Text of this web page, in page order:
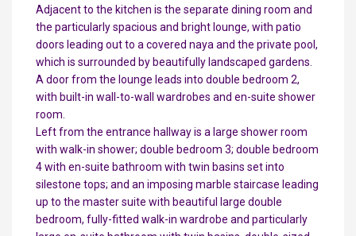
Adjacent to the kitchen is the separate dining room and
the particularly spacious and bright lounge, with patio
doors leading out to a covered naya and the private pool,
which is surrounded by beautifully landscaped gardens.
A door from the lounge leads into double bedroom 2,
with built-in wall-to-wall wardrobes and en-suite shower
room.
Left from the entrance hallway is a large shower room
with walk-in shower; double bedroom 3; double bedroom
4 with en-suite bathroom with twin basins set into
silestone tops; and an imposing marble staircase leading
up to the master suite with beautiful large double
bedroom, fully-fitted walk-in wardrobe and particularly